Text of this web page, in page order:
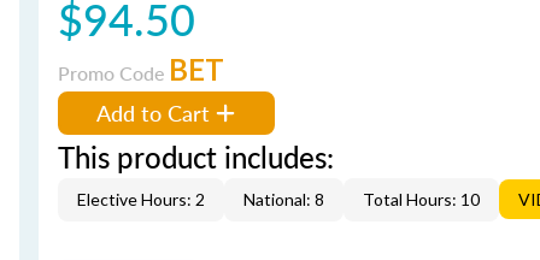
$94.50
Promo Code BET
Add to Cart
This product includes:
Elective Hours: 2 National: 8 Total Hours: 10